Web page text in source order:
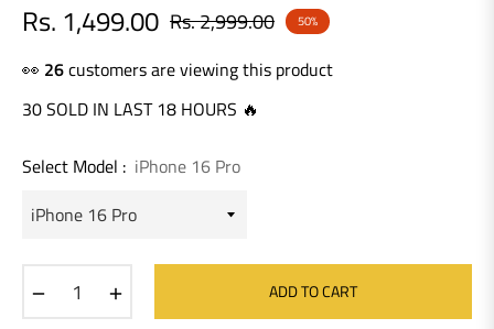
Rs. 1,499.00 Regular
price
Rs. 2,999.00 50%
👀 26customers are viewing this product
30 SOLD IN LAST 18 HOURS 🔥
Select Model : iPhone 16 Pro
ADD TO CART